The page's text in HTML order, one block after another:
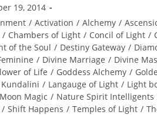
19, 2014
/ Activation / Alchemy /
/ Chambers of Light / Concil of Light /
of the Soul / Destiny Gateway /
/ Divine Marriage / Divine
of Life / Goddess Alchemy /
Kundalini / Langauge of Light / Light
Moon Magic / Nature Spirit Intelligents
/ Shift Happens / Temples of Light /